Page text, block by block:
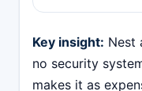
Key insight: Nest
no security
makes it as